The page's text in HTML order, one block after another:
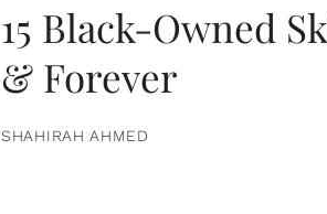
15 Black-Owned
& Forever
SHAHIRAH AHMED